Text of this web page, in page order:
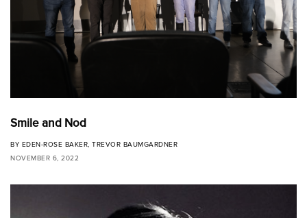
Smile and Nod
BY EDEN-ROSE BAKER, TREVOR BAUMGARDNER
NOVEMBER 6, 2022